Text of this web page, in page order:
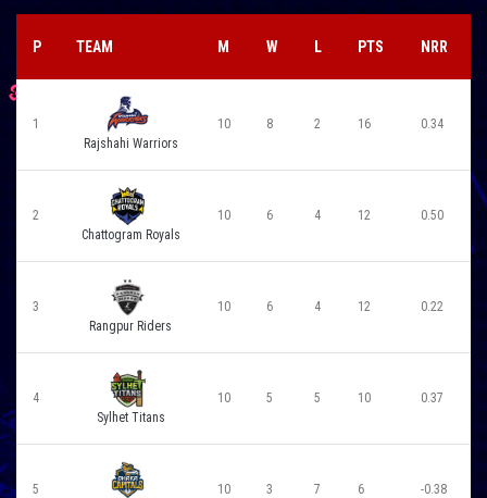
P TEAM M W L PTS NRR
1
Rajshahi Warriors
10 8 2 16 0.34
2
Chattogram Royals
10 6 4 12 0.50
3
Rangpur Riders
10 6 4 12 0.22
4
Sylhet Titans
10 5 5 10 0.37
5
10 3 7 6 -0.38